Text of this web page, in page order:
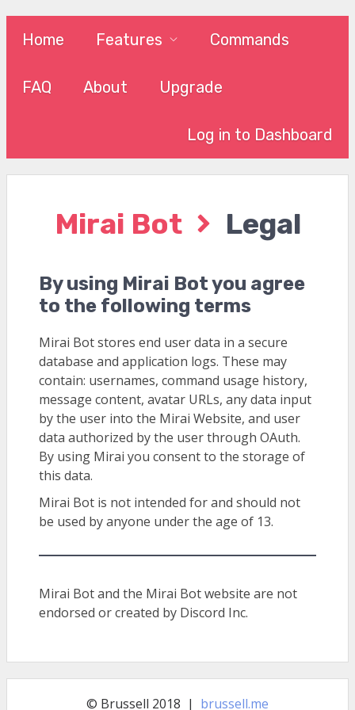
Home Features Commands
FAQ About Upgrade
Log in to Dashboard
Mirai Bot Legal
By using Mirai Bot you agree
to the following terms
Mirai Bot stores end user data in a secure
database and application logs. These may
contain: usernames, command usage history,
message content, avatar URLs, any data input
by the user into the Mirai Website, and user
data authorized by the user through OAuth.
By using Mirai you consent to the storage of
this data.
Mirai Bot is not intended for and should not
be used by anyone under the age of 13.
Mirai Bot and the Mirai Bot website are not
endorsed or created by Discord Inc.
© Brussell 2018 | brussell.me